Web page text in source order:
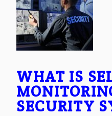
WHAT IS
SECURITY